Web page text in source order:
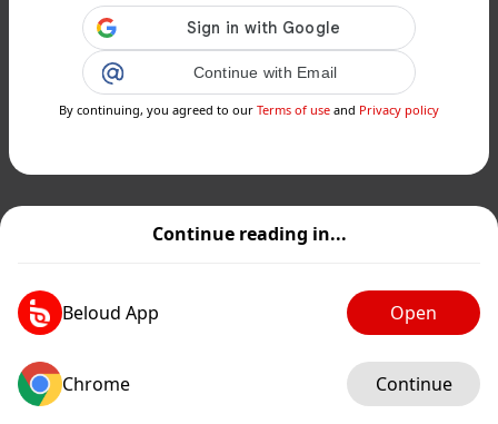
Continue reading in...
Beloud App Open
Chrome Continue
Continue with Email
By continuing, you agreed to our Terms of use and Privacy policy